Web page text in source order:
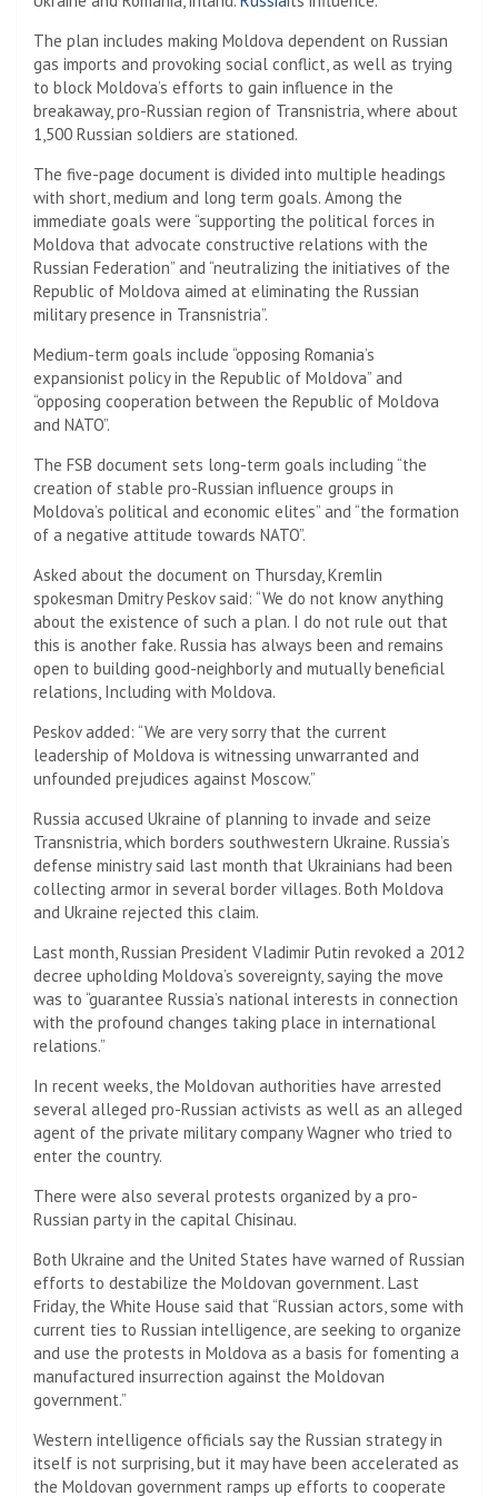
The plan includes making Moldova dependent on Russian
gas imports and provoking social conflict, as well as trying
to block Moldova’s efforts to gain influence in the
breakaway, pro-Russian region of Transnistria, where about
1,500 Russian soldiers are stationed.
The five-page document is divided into multiple headings
with short, medium and long term goals. Among the
immediate goals were “supporting the political forces in
Moldova that advocate constructive relations with the
Russian Federation” and “neutralizing the initiatives of the
Republic of Moldova aimed at eliminating the Russian
military presence in Transnistria”.
Medium-term goals include “opposing Romania’s
expansionist policy in the Republic of Moldova” and
“opposing cooperation between the Republic of Moldova
and NATO”.
The FSB document sets long-term goals including “the
creation of stable pro-Russian influence groups in
Moldova’s political and economic elites” and “the formation
of a negative attitude towards NATO”.
Asked about the document on Thursday, Kremlin
spokesman Dmitry Peskov said: “We do not know anything
about the existence of such a plan. I do not rule out that
this is another fake. Russia has always been and remains
open to building good-neighborly and mutually beneficial
relations, Including with Moldova.
Peskov added: “We are very sorry that the current
leadership of Moldova is witnessing unwarranted and
unfounded prejudices against Moscow.”
Russia accused Ukraine of planning to invade and seize
Transnistria, which borders southwestern Ukraine. Russia’s
defense ministry said last month that Ukrainians had been
collecting armor in several border villages. Both Moldova
and Ukraine rejected this claim.
Last month, Russian President Vladimir Putin revoked a 2012
decree upholding Moldova’s sovereignty, saying the move
was to “guarantee Russia’s national interests in connection
with the profound changes taking place in international
relations.”
In recent weeks, the Moldovan authorities have arrested
several alleged pro-Russian activists as well as an alleged
agent of the private military company Wagner who tried to
enter the country.
There were also several protests organized by a pro-
Russian party in the capital Chisinau.
Both Ukraine and the United States have warned of Russian
efforts to destabilize the Moldovan government. Last
Friday, the White House said that “Russian actors, some with
current ties to Russian intelligence, are seeking to organize
and use the protests in Moldova as a basis for fomenting a
manufactured insurrection against the Moldovan
government.”
Western intelligence officials say the Russian strategy in
itself is not surprising, but it may have been accelerated as
the Moldovan government ramps up efforts to cooperate